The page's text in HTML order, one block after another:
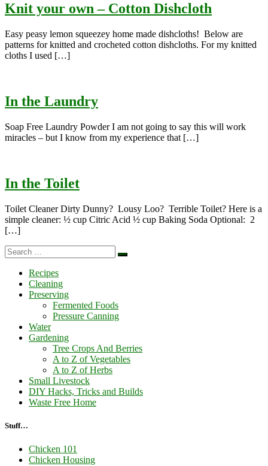
Knit your own – Cotton Dishcloth
Easy peasy lemon squeezey home made dishcloths! Below are
patterns for knitted and crocheted cotton dishcloths. For my knitted
cloths I used […]
In the Laundry
Soap Free Laundry Powder I am not going to say this will work
miracles – but I know from my experience that […]
In the Toilet
Toilet Cleaner Dirty Dunny? Lousy Loo? Terrible Toilet? Here is a
simple cleaner: ½ cup Citric Acid ½ cup Baking Soda Optional: 2
[…]
Search
Search
Recipes
Cleaning
Preserving
Fermented Foods
Pressure Canning
Water
Gardening
Tree Crops And Berries
A to Z of Vegetables
A to Z of Herbs
Small Livestock
DIY Hacks, Tricks and Builds
Waste Free Home
Stuff…
Chicken 101
Chicken Housing